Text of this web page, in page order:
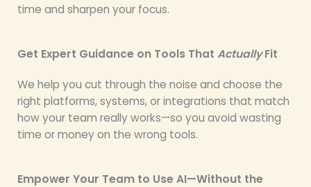
time and sharpen your focus.
Get Expert Guidance on Tools That ActuallyFit
We help you cut through the noise and choose the
right platforms, systems, or integrations that match
how your team really works—so you avoid wasting
time or money on the wrong tools.
Empower Your Team to Use AI—Without the